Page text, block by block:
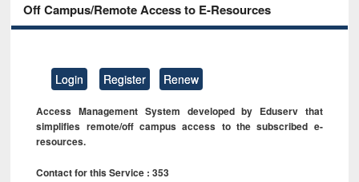
Off Campus/Remote Access to E-Resources
Login Register Renew
Access Management System developed by Eduserv that
simplifies remote/off campus access to the subscribed e-
resources.
Contact for this Service : 353